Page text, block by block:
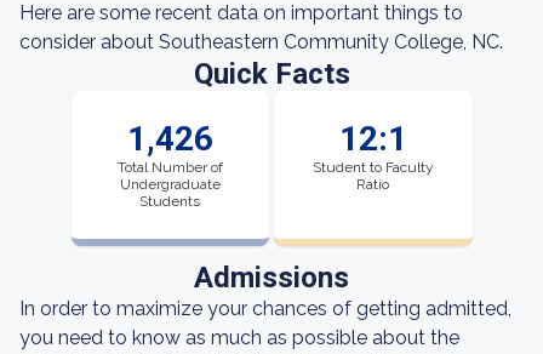
Here are some recent data on important things to
consider about Southeastern Community College, NC.
Quick Facts
1,426
Total Number of
Undergraduate
Students
12:1
Student to Faculty
Ratio
Admissions
In order to maximize your chances of getting admitted,
you need to know as much as possible about the